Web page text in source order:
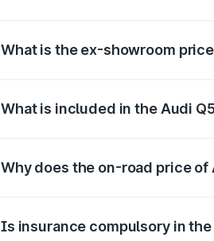
What is the ex-showroom
What is included in the Audi
Why does the on-road price
Is insurance compulsory in